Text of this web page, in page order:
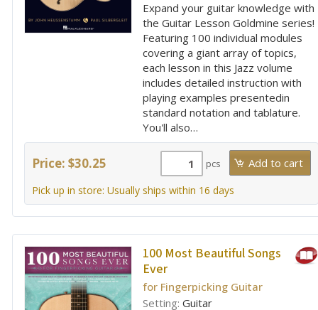
Expand your guitar knowledge with
the Guitar Lesson Goldmine series!
Featuring 100 individual modules
covering a giant array of topics,
each lesson in this Jazz volume
includes detailed instruction with
playing examples presentedin
standard notation and tablature.
You'll also…
Price: $30.25 pcs
Pick up in store: Usually ships within 16 days
100 Most Beautiful Songs
Ever
for Fingerpicking Guitar
Setting: Guitar